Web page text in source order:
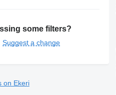
some filters?
Suggest a change
on Ekeri